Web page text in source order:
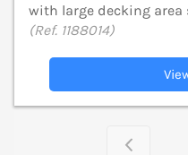
with large decking area
(Ref. 1188014)